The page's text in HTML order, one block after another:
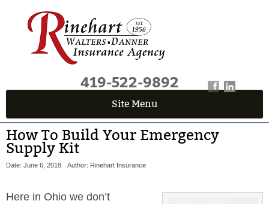
419-522-9892
Site Menu
How To Build Your Emergency
Supply Kit
Date: June 6, 2018 Author: Rinehart Insurance
Here in Ohio we don’t